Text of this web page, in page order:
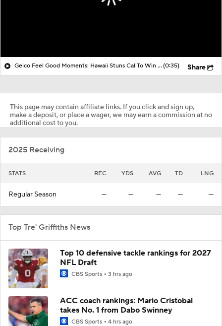
Geico Feel Good Moments: Hawaii Stuns Cal To Win Hawai'i Bowl(0:35) Share
This page may contain affiliate links. If you click and sign up,
make a deposit, or place a wager, we may earn a commission at no
additional cost to you.
2025 Receiving
STATS REC YDS AVG TD LNG
Regular Season — — — — —
Top Tre' Griffiths News
Top 10 defensive tackle rankings for 2027
NFL Draft
CBS Sports 3 hrs ago
ACC coach rankings: Mario Cristobal
takes No. 1 from Dabo Swinney
CBS Sports 4 hrs ago